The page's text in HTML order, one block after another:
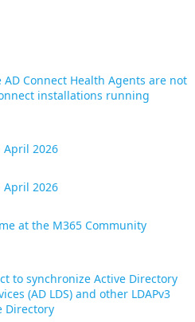
Connect Health Agents are not
installations running
April 2026
April 2026
at the M365 Community
to synchronize Active Directory
(AD LDS) and other LDAPv3
Directory